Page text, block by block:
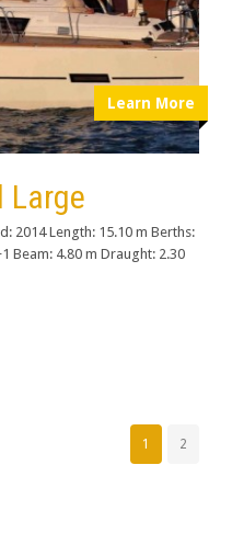
Learn More
Large
2014 Length: 15.10 m Berths:
Beam: 4.80 m Draught: 2.30
1 2